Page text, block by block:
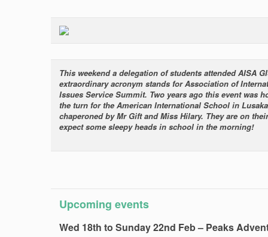
This weekend a delegation of students attended AISA
extraordinary acronym stands for Association of
Issues Service Summit. Two years ago this event was
the turn for the American International School in
chaperoned by Mr Gift and Miss Hilary. They are on
expect some sleepy heads in school in the morning!
Upcoming events
Wed 18th to Sunday 22nd Feb – Peaks